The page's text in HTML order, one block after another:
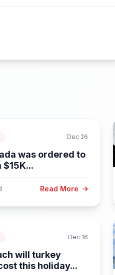
Dec 26
was ordered to
$15K...
Read More
Dec 16
will turkey
this holiday...